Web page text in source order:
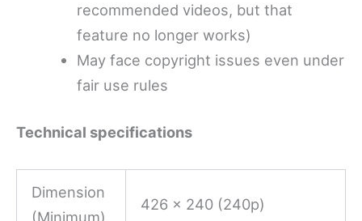
recommended videos, but that
feature no longer works)
May face copyright issues even under
fair use rules
Technical specifications
Dimension
(Minimum)
426 x 240 (240p)